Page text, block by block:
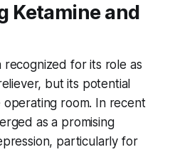
Ketamine and
recognized for its role as
but its potential
room. In recent
as a promising
particularly for